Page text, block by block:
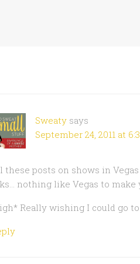
Sweaty says
September 24, 2011 at
these posts on shows in
nothing like Vegas to make
Really wishing I could go